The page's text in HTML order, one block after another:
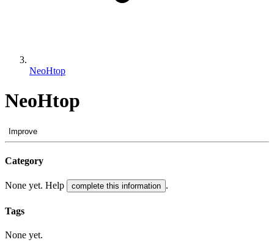
NeoHtop
NeoHtop
Improve
Category
None yet. Help complete this information .
Tags
None yet.